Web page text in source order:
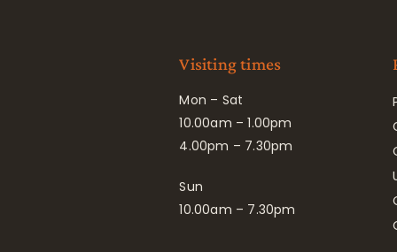
Visiting times
Mon – Sat
10.00am – 1.00pm
4.00pm – 7.30pm
Sun
10.00am – 7.30pm